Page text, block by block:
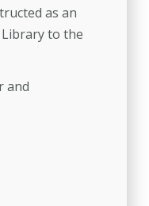
as an
Library to the
and